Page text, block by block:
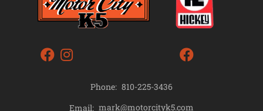
Phone: 810-225-3436
Email: mark@motorcityk5.com